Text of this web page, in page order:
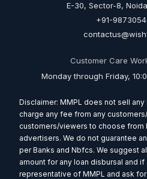
E-30, Sector-8,
+91-
Customer Care
Monday through Friday,
Disclaimer: MMPL does not sell
charge any fee from any
customers/viewers to choose from
advertisers. We do not guarantee
per Banks and Nbfcs. We suggest
amount for any loan disbursal and
representative of MMPL and ask